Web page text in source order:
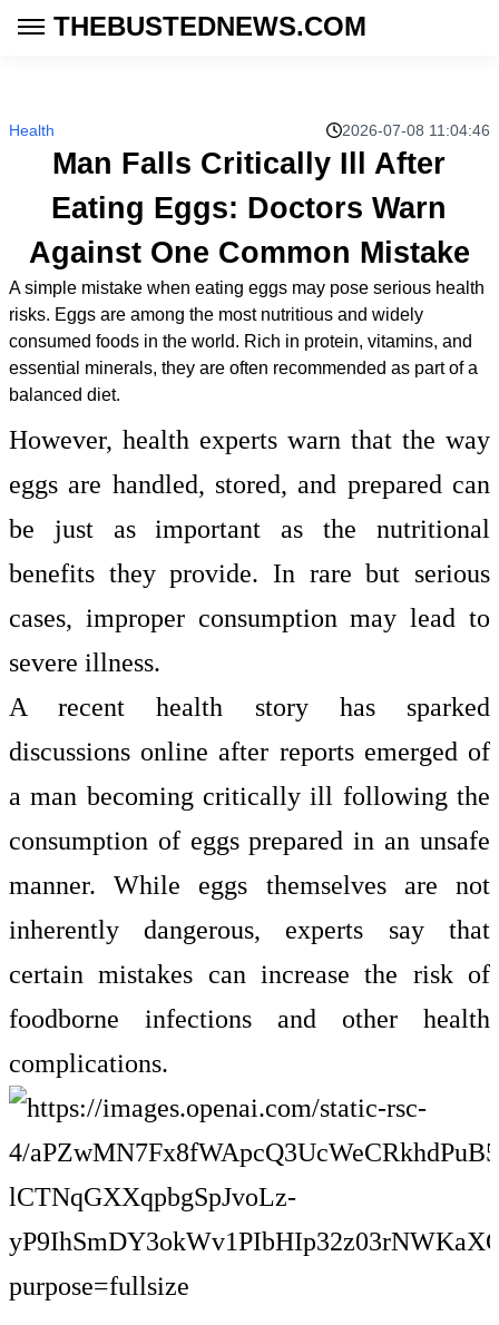
THEBUSTEDNEWS.COM
Health 2026-07-08 11:04:46
Man Falls Critically Ill After
Eating Eggs: Doctors Warn
Against One Common Mistake
A simple mistake when eating eggs may pose serious health
risks. Eggs are among the most nutritious and widely
consumed foods in the world. Rich in protein, vitamins, and
essential minerals, they are often recommended as part of a
balanced diet.
However, health experts warn that the way
eggs are handled, stored, and prepared can
be just as important as the nutritional
benefits they provide. In rare but serious
cases, improper consumption may lead to
severe illness.
A recent health story has sparked
discussions online after reports emerged of
a man becoming critically ill following the
consumption of eggs prepared in an unsafe
manner. While eggs themselves are not
inherently dangerous, experts say that
certain mistakes can increase the risk of
foodborne infections and other health
complications.